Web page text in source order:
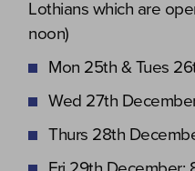
Lothians which are
noon)
Mon 25th & Tues
Wed 27th
Thurs 28th